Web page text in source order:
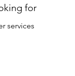
for
services